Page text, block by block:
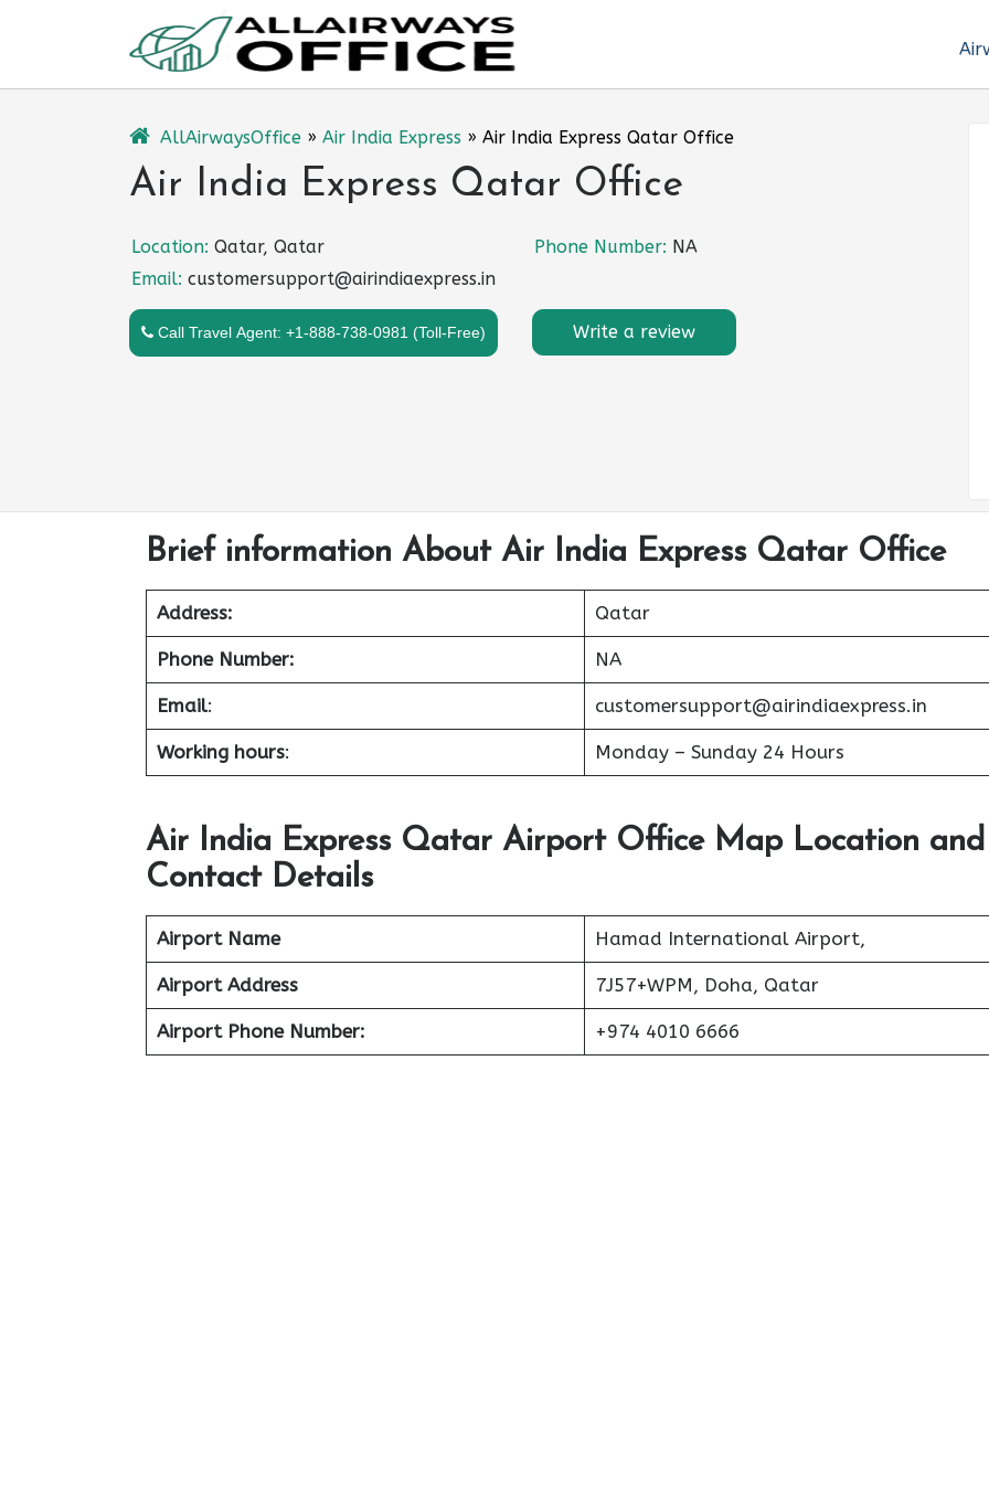
AllAirwaysOffice » Air India Express » Air India Express Qatar Office
Air India Express Qatar Office
Location: Qatar, Qatar Phone Number: NA
Email: customersupport@airindiaexpress.in
Call Travel Agent: +1-888-738-0981 (Toll-Free) Write a review
Brief information About Air India Express Qatar Office
Address: Qatar
Phone Number: NA
Email: customersupport@airindiaexpress.in
Working hours: Monday – Sunday 24 Hours
Air India Express Qatar Airport Office Map Location and
Contact Details
Airport Name Hamad International Airport,
Airport Address 7J57+WPM, Doha, Qatar
Airport Phone Number: +974 4010 6666